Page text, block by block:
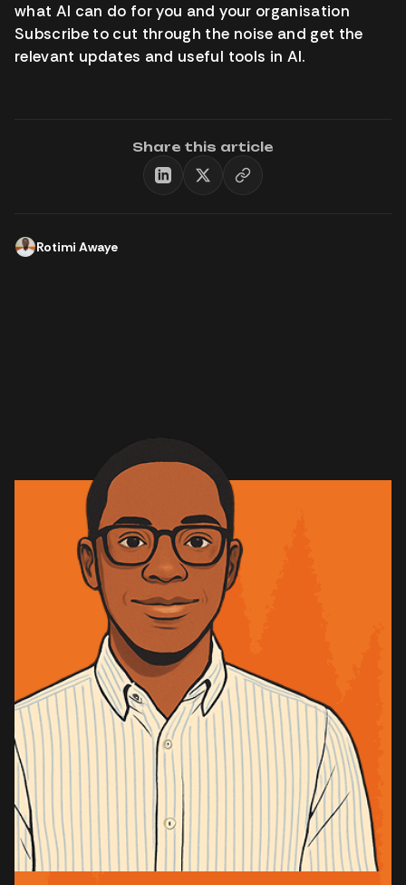
what AI can do for you and your organisation
Subscribe to cut through the noise and get the
relevant updates and useful tools in AI.
Share this article
Rotimi Awaye